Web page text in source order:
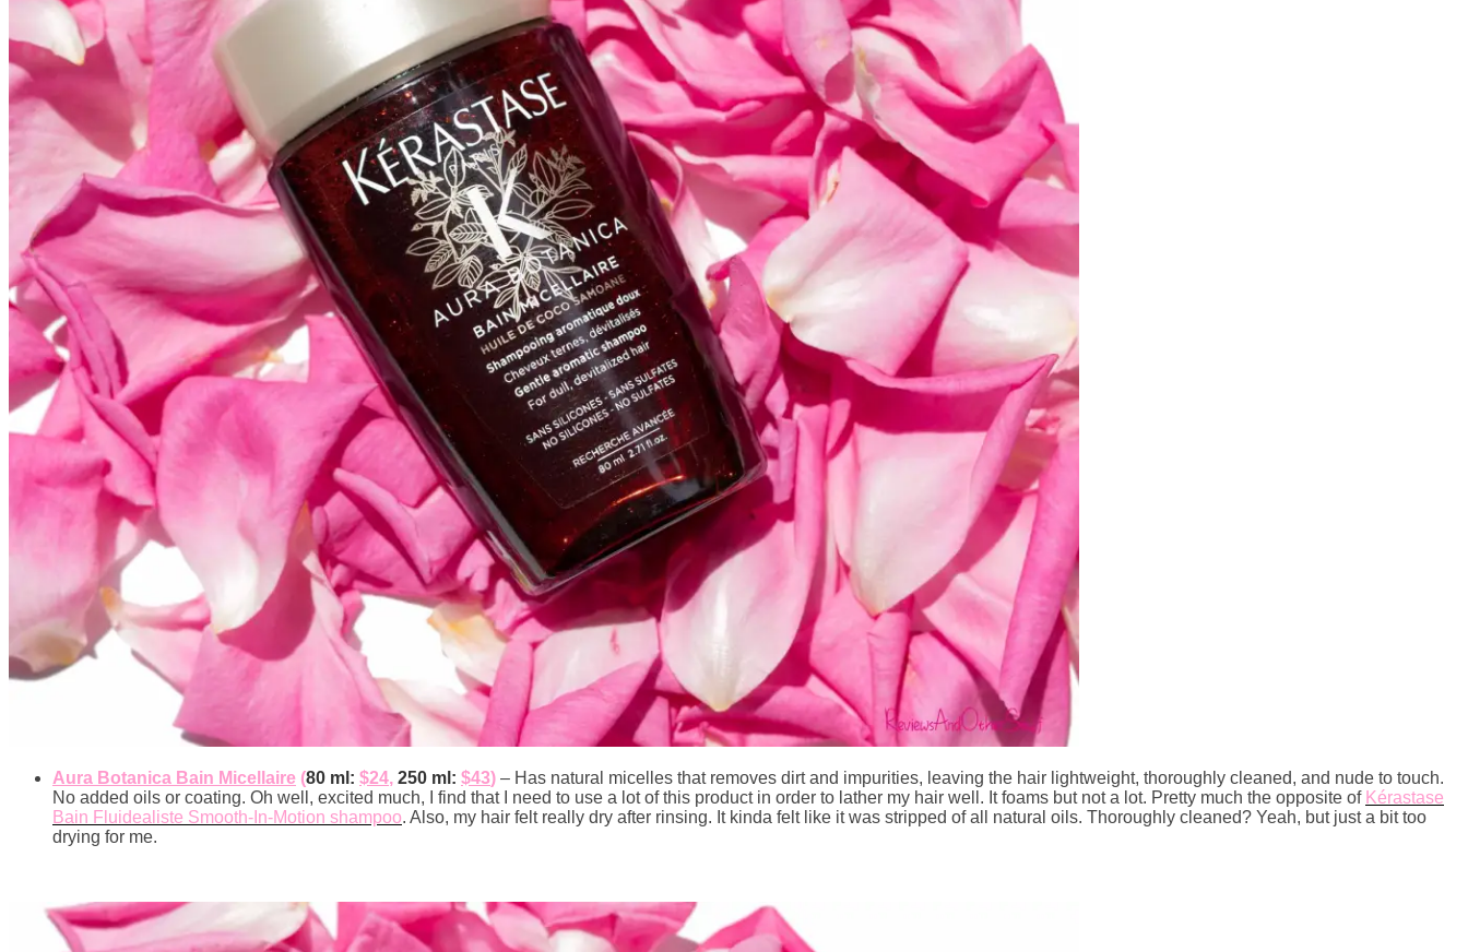
Aura Botanica Bain Micellaire (80 ml: $24, 250 ml: $43) – Has natural micelles that removes dirt and impurities, leaving the hair lightweight, thoroughly cleaned, and nude to touch.
No added oils or coating. Oh well, excited much, I find that I need to use a lot of this product in order to lather my hair well. It foams but not a lot. Pretty much the opposite of Kérastase
Bain Fluidealiste Smooth-In-Motion shampoo. Also, my hair felt really dry after rinsing. It kinda felt like it was stripped of all natural oils. Thoroughly cleaned? Yeah, but just a bit too
drying for me.